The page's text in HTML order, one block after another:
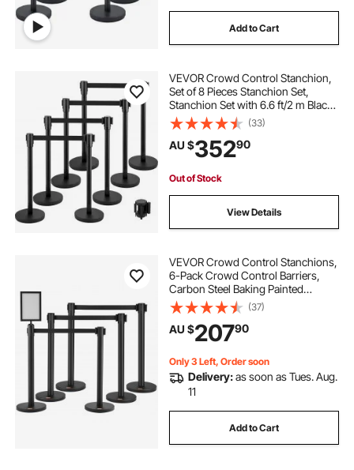
Add to Cart
VEVOR Crowd Control Stanchion,
Set of 8 Pieces Stanchion Set,
Stanchion Set with 6.6 ft/2 m Black
Retractable Belt, Black Crowd
Control Barrier with Concrete and
Metal Base – Easy Connect
Assembly
(33)
AU $35290
Out of Stock
View Details
VEVOR Crowd Control Stanchions,
6-Pack Crowd Control Barriers,
Carbon Steel Baking Painted
Stanchion Queue Post with Sign
Holder & 3PCS 6.5FT Retractable
Belt, Belt Barrier Line Divider, Easy
Assembly
(37)
AU $20790
Only 3 Left, Order soon
Delivery:as soon as Tues. Aug.
11
Add to Cart